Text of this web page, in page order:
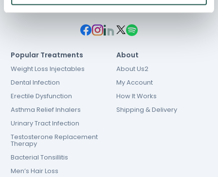
NHS prescriptions
Popular Treatments
Weight Loss Injectables
Dental Infection
Erectile Dysfunction
Asthma Relief Inhalers
Urinary Tract Infection
Testosterone Replacement
Therapy
Bacterial Tonsillitis
Men’s Hair Loss
About
About Us2
My Account
How It Works
Shipping & Delivery